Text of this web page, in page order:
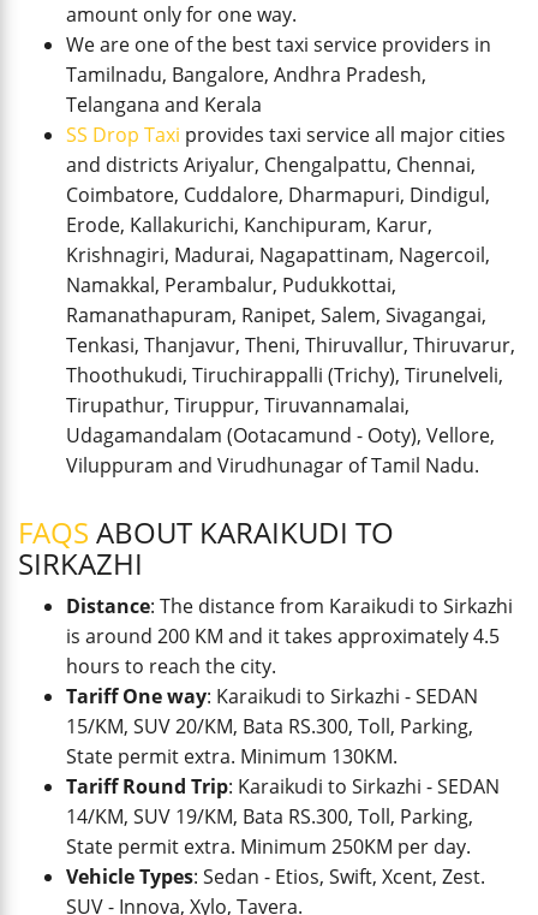
amount only for one way.
We are one of the best taxi service providers in
Tamilnadu, Bangalore, Andhra Pradesh,
Telangana and Kerala
SS Drop Taxi provides taxi service all major cities
and districts Ariyalur, Chengalpattu, Chennai,
Coimbatore, Cuddalore, Dharmapuri, Dindigul,
Erode, Kallakurichi, Kanchipuram, Karur,
Krishnagiri, Madurai, Nagapattinam, Nagercoil,
Namakkal, Perambalur, Pudukkottai,
Ramanathapuram, Ranipet, Salem, Sivagangai,
Tenkasi, Thanjavur, Theni, Thiruvallur, Thiruvarur,
Thoothukudi, Tiruchirappalli (Trichy), Tirunelveli,
Tirupathur, Tiruppur, Tiruvannamalai,
Udagamandalam (Ootacamund - Ooty), Vellore,
Viluppuram and Virudhunagar of Tamil Nadu.
FAQS ABOUT KARAIKUDI TO
SIRKAZHI
Distance: The distance from Karaikudi to Sirkazhi
is around 200 KM and it takes approximately 4.5
hours to reach the city.
Tariff One way: Karaikudi to Sirkazhi - SEDAN
15/KM, SUV 20/KM, Bata RS.300, Toll, Parking,
State permit extra. Minimum 130KM.
Tariff Round Trip: Karaikudi to Sirkazhi - SEDAN
14/KM, SUV 19/KM, Bata RS.300, Toll, Parking,
State permit extra. Minimum 250KM per day.
Vehicle Types: Sedan - Etios, Swift, Xcent, Zest.
SUV - Innova, Xylo, Tavera.